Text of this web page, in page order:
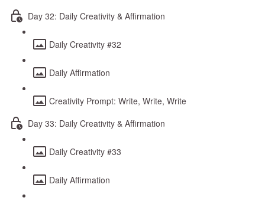
Day 32: Daily Creativity & Affirmation
Daily Creativity #32
Daily Affirmation
Creativity Prompt: Write, Write, Write
Day 33: Daily Creativity & Affirmation
Daily Creativity #33
Daily Affirmation